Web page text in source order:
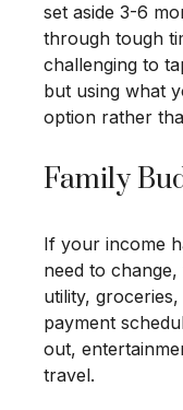
set aside 3-6
through tough
challenging to
but using what
option rather
Family
If your income
need to
utility,
payment
out,
travel.